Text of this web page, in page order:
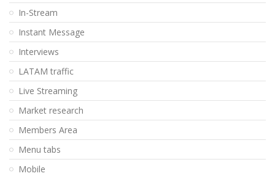
In-Stream
Instant Message
Interviews
LATAM traffic
Live Streaming
Market research
Members Area
Menu tabs
Mobile